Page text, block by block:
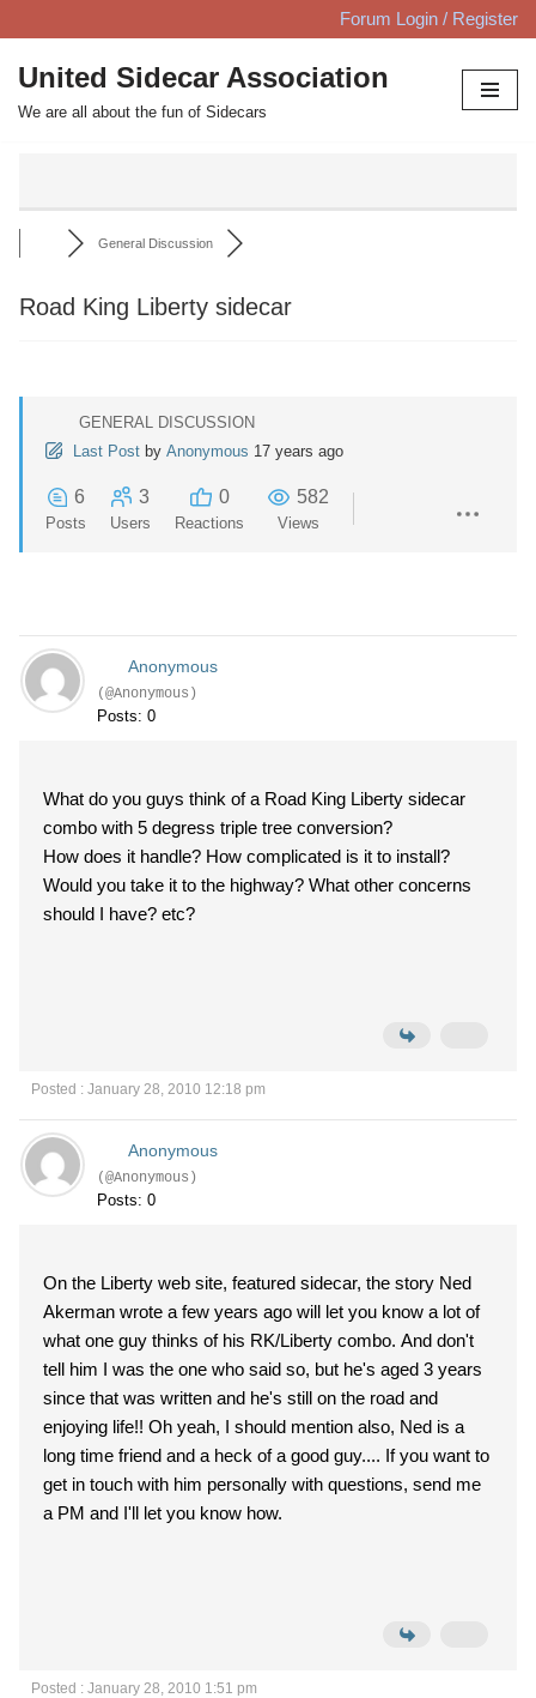
Skip
to
content
Forum Login / Register
United Sidecar Association
We are all about the fun of Sidecars
General Discussion
Road King Liberty sidecar
GENERAL DISCUSSION
Last Post by Anonymous 17 years ago
6
Posts
3
Users
0
Reactions
582
Views
Anonymous
(@Anonymous)
Posts: 0
What do you guys think of a Road King Liberty sidecar
combo with 5 degress triple tree conversion?
How does it handle? How complicated is it to install?
Would you take it to the highway? What other concerns
should I have? etc?
Posted : January 28, 2010 12:18 pm
Anonymous
(@Anonymous)
Posts: 0
On the Liberty web site, featured sidecar, the story Ned
Akerman wrote a few years ago will let you know a lot of
what one guy thinks of his RK/Liberty combo. And don't
tell him I was the one who said so, but he's aged 3 years
since that was written and he's still on the road and
enjoying life!! Oh yeah, I should mention also, Ned is a
long time friend and a heck of a good guy.... If you want to
get in touch with him personally with questions, send me
a PM and I'll let you know how.
Posted : January 28, 2010 1:51 pm